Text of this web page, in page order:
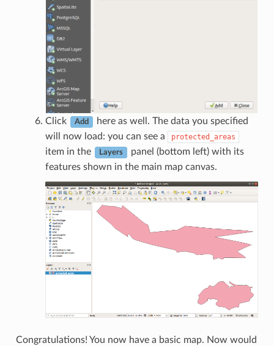
Click Add
here as well. The data you specified
will now load: you can see a
protected_areas
item in the Layers
panel (bottom left) with its
features shown in the main map canvas.
Congratulations! You now have a basic map. Now would